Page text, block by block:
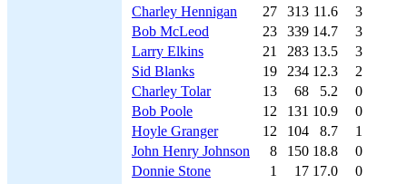
Charley Hennigan
27 313 11.6
3
Bob McLeod
23 339 14.7
3
Larry Elkins
21 283 13.5
3
Sid Blanks
19 234 12.3
2
Charley Tolar
13 68 5.2
0
Bob Poole
12 131 10.9
0
Hoyle Granger
12 104 8.7
1
John Henry Johnson
8 150 18.8
0
Donnie Stone
1 17 17.0
0